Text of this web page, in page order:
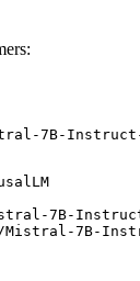
7B-Instruct-
7B-
Mistral-7B-